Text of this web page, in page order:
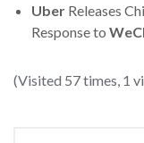
Uber Releases
Response to
(Visited 57 times, 1